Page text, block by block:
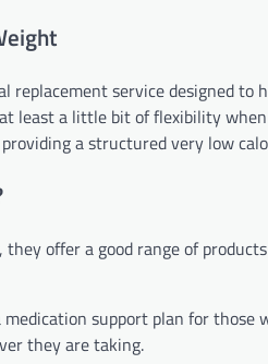
replacement service designed
least a little bit of flexibility
a structured very low
offer a good range of
support plan for
they are taking.